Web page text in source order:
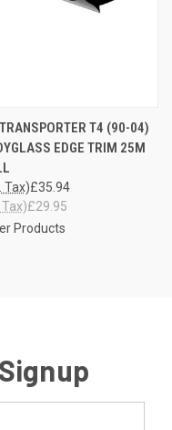
T4 (90-04)
EDGE TRIM 25M
£35.94
Tax)
£29.95
Tax)
Products